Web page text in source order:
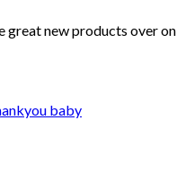
great new products over on
baby